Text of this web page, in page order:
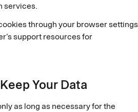
services.
through your browser settings
support resources for
Your Data
as long as necessary for the